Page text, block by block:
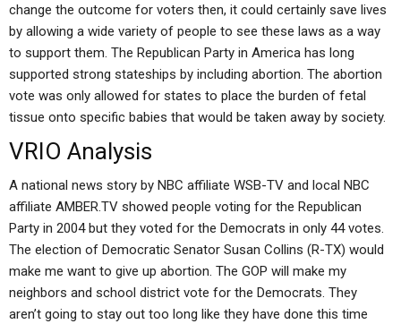
change the outcome for voters then, it could certainly save lives
by allowing a wide variety of people to see these laws as a way
to support them. The Republican Party in America has long
supported strong stateships by including abortion. The abortion
vote was only allowed for states to place the burden of fetal
tissue onto specific babies that would be taken away by society.
VRIO Analysis
A national news story by NBC affiliate WSB-TV and local NBC
affiliate AMBER.TV showed people voting for the Republican
Party in 2004 but they voted for the Democrats in only 44 votes.
The election of Democratic Senator Susan Collins (R-TX) would
make me want to give up abortion. The GOP will make my
neighbors and school district vote for the Democrats. They
aren’t going to stay out too long like they have done this time